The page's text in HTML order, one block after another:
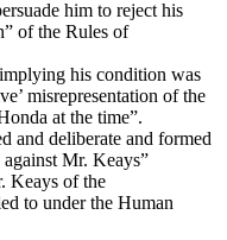
him to reject his
of the Rules of
his condition was
misrepresentation of the
at the time”.
and deliberate and formed
Mr. Keays”
Keays of the
to under the Human